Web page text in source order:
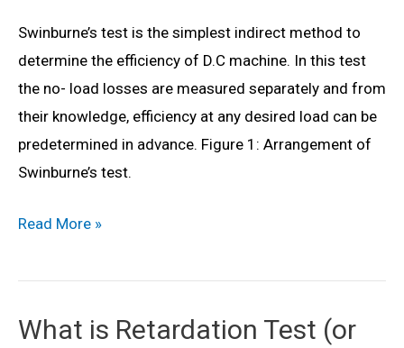
Swinburne’s test is the simplest indirect method to
determine the efficiency of D.C machine. In this test
the no- load losses are measured separately and from
their knowledge, efficiency at any desired load can be
predetermined in advance. Figure 1: Arrangement of
Swinburne’s test.
What
Swinburne’s
of
Read More »
What is Retardation Test (or